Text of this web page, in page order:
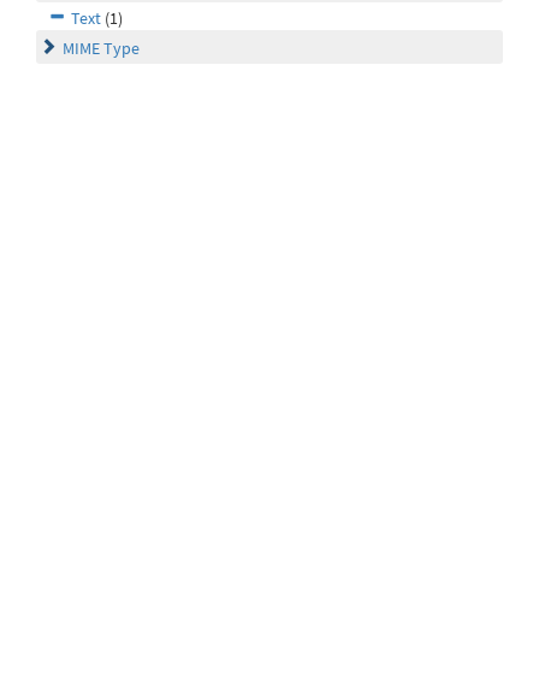
Text (1)
MIME Type